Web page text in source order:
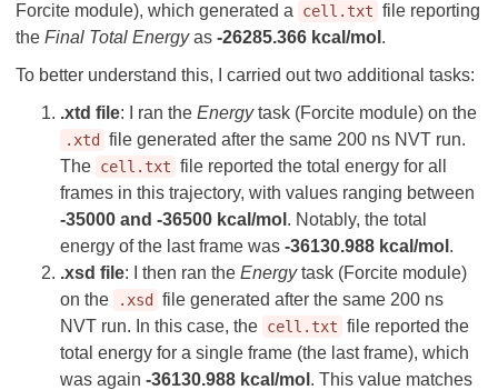
Forcite module), which generated a
cell.txt file reporting
the Final Total Energyas -26285.366 kcal/mol .
To better understand this, I carried out two additional tasks:
.xtd file: I ran the Energytask (Forcite module) on the
.xtd
file generated after the same 200 ns NVT run.
The cell.txt file reported the total energy for all
frames in this trajectory, with values ranging between
-35000 and -36500 kcal/mol . Notably, the total
energy of the last frame was -36130.988 kcal/mol .
.xsd file: I then ran the Energytask (Forcite module)
on the
.xsd
file generated after the same 200 ns
NVT run. In this case, the cell.txt file reported the
total energy for a single frame (the last frame), which
was again -36130.988 kcal/mol . This value matches